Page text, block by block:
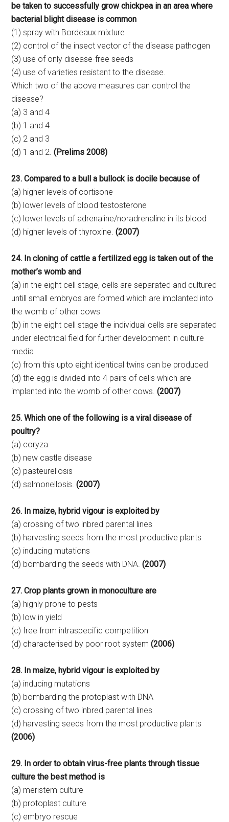
be taken to successfully grow chickpea in an area where
bacterial blight disease is common
(1) spray with Bordeaux mixture
(2) control of the insect vector of the disease pathogen
(3) use of only disease-free seeds
(4) use of varieties resistant to the disease.
Which two of the above measures can control the
disease?
(a) 3 and 4
(b) 1 and 4
(c) 2 and 3
(d) 1 and 2.(Prelims 2008)
23. Compared to a bull a bullock is docile because of
(a) higher levels of cortisone
(b) lower levels of blood testosterone
(c) lower levels of adrenaline/noradrenaline in its blood
(d) higher levels of thyroxine.(2007)
24. In cloning of cattle a fertilized egg is taken out of the
mother’s womb and
(a) in the eight cell stage, cells are separated and cultured
untill small embryos are formed which are implanted into
the womb of other cows
(b) in the eight cell stage the individual cells are separated
under electrical field for further development in culture
media
(c) from this upto eight identical twins can be produced
(d) the egg is divided into 4 pairs of cells which are
implanted into the womb of other cows. (2007)
25. Which one of the following is a viral disease of
poultry?
(a) coryza
(b) new castle disease
(c) pasteurellosis
(d) salmonellosis.(2007)
26. In maize, hybrid vigour is exploited by
(a) crossing of two inbred parental lines
(b) harvesting seeds from the most productive plants
(c) inducing mutations
(d) bombarding the seeds with DNA.(2007)
27. Crop plants grown in monoculture are
(a) highly prone to pests
(b) low in yield
(c) free from intraspecific competition
(d) characterised by poor root system(2006)
28. In maize, hybrid vigour is exploited by
(a) inducing mutations
(b) bombarding the protoplast with DNA
(c) crossing of two inbred parental lines
(d) harvesting seeds from the most productive plants
(2006)
29. In order to obtain virus-free plants through tissue
culture the best method is
(a) meristem culture
(b) protoplast culture
(c) embryo rescue